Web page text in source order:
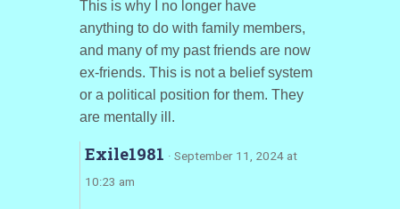
This is why I no longer have
anything to do with family members,
and many of my past friends are now
ex-friends. This is not a belief system
or a political position for them. They
are mentally ill.
Exile1981 · September 11, 2024 at
10:23 am